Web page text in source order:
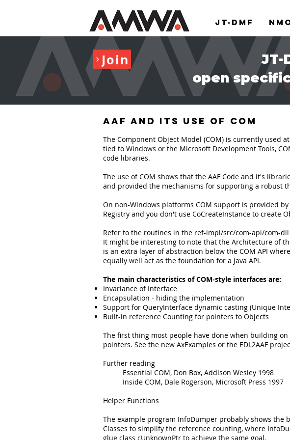
JT-DMF
Join
JT-
open
AAF and its use of COM
The Component Object Model (COM) is currently used
tied to Windows or the Microsoft Development Tools,
code libraries.
The use of COM shows that the AAF Code and it's
and provided the mechanisms for supporting a robust
On non-Windows platforms COM support is provided
Registry and you don't use CoCreateInstance to create
Refer to the routines in the ref-impl/src/com-api/com-
It might be interesting to note that the Architecture of
is an extra layer of abstraction below the COM API
equally well act as the foundation for a Java API.
The main characteristics of COM-style interfaces are:
Invariance of Interface
Encapsulation - hiding the implementation
Support for QueryInterface dynamic casting (Unique
Built-in reference Counting for pointers to Objects
The first thing most people have done when building
pointers. See the new AxExamples or the EDL2AAF
Further reading
Essential COM, Don Box, Addison Wesley 1998
Inside COM, Dale Rogerson, Microsoft Press 1997
Helper Functions
The example program InfoDumper probably shows the
Classes to simplify the reference counting, where
glue class cUnknownPtr to achieve the same goal.